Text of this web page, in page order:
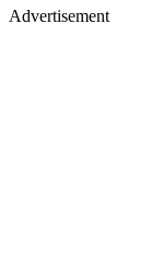
Advertisement